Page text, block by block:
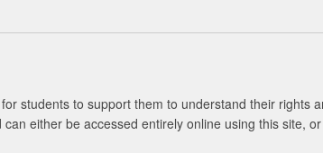
students to support them to understand their rights
either be accessed entirely online using this site,